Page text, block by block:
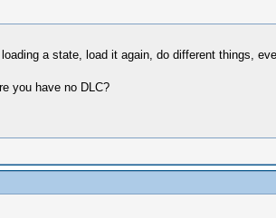
a state, load it again, do different things,
you have no DLC?